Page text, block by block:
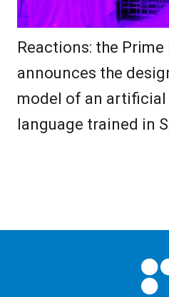
Reactions: the
announces the
model of an
language trained in